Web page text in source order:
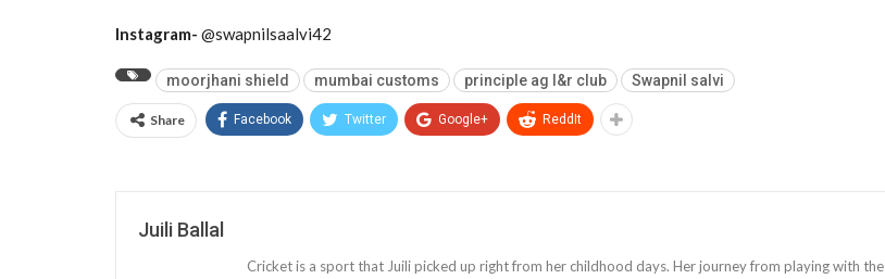
Instagram- @swapnilsaalvi42
moorjhani shield mumbai customs principle ag l&r club Swapnil salvi
Share Facebook Twitter Google+ ReddIt
Juili Ballal
Cricket is a sport that Juili picked up right from her childhood days. Her journey from playing with the